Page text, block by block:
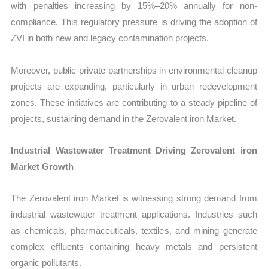
with penalties increasing by 15%–20% annually for non-
compliance. This regulatory pressure is driving the adoption of
ZVI in both new and legacy contamination projects.
Moreover, public-private partnerships in environmental cleanup
projects are expanding, particularly in urban redevelopment
zones. These initiatives are contributing to a steady pipeline of
projects, sustaining demand in the Zerovalent iron Market.
Industrial Wastewater Treatment Driving Zerovalent iron
Market Growth
The Zerovalent iron Market is witnessing strong demand from
industrial wastewater treatment applications. Industries such
as chemicals, pharmaceuticals, textiles, and mining generate
complex effluents containing heavy metals and persistent
organic pollutants.